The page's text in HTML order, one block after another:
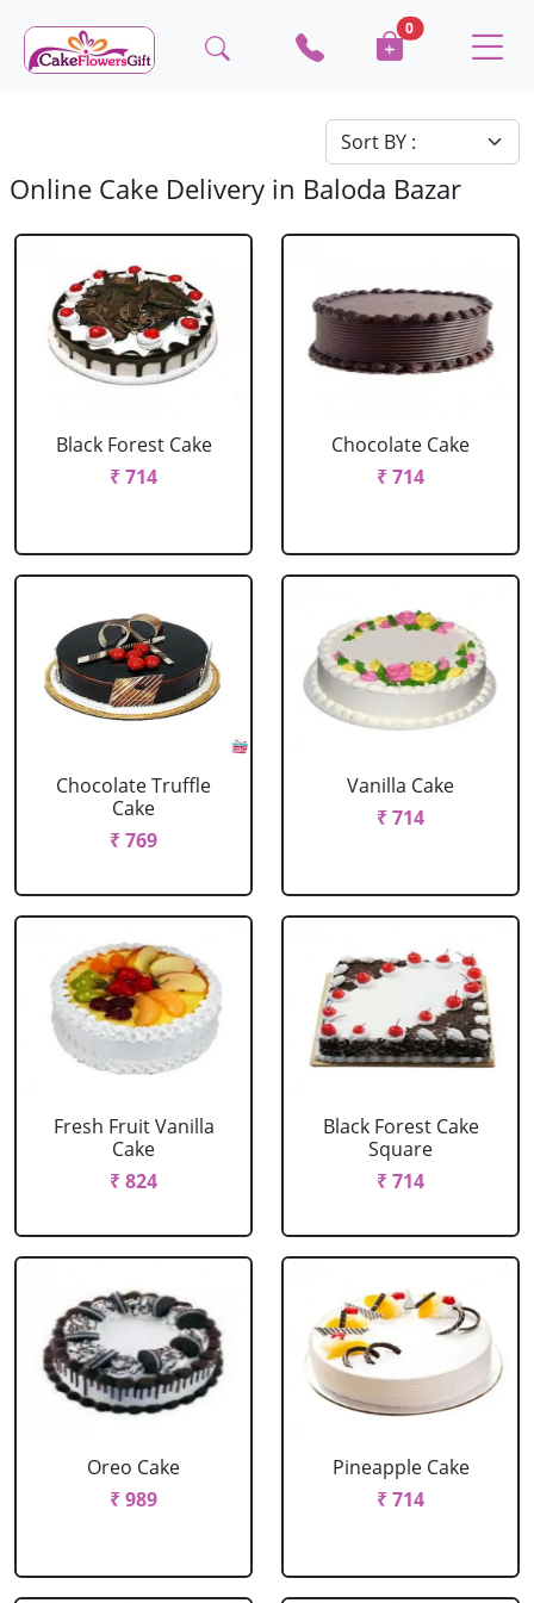
0
Online Cake Delivery in Baloda Bazar
Black Forest Cake
₹ 714
Chocolate Cake
₹ 714
Chocolate Truffle
Cake
₹ 769
Vanilla Cake
₹ 714
Fresh Fruit Vanilla
Cake
₹ 824
Black Forest Cake
Square
₹ 714
Oreo Cake
₹ 989
Pineapple Cake
₹ 714